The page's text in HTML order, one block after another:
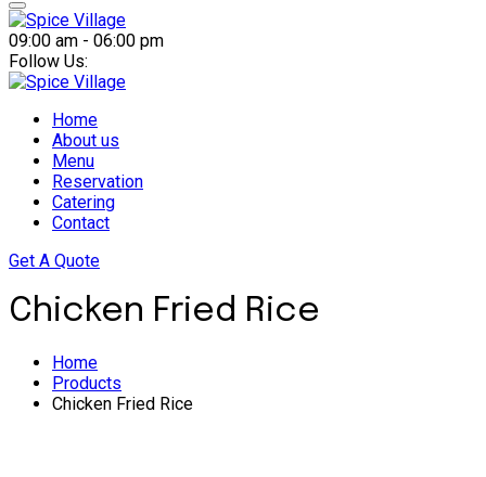
Skip
to
content
09:00 am - 06:00 pm
Follow Us:
Home
About us
Menu
Reservation
Catering
Contact
Get A Quote
Chicken Fried Rice
Home
Products
Chicken Fried Rice